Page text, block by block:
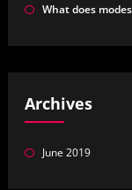
What does
Archives
June 2019